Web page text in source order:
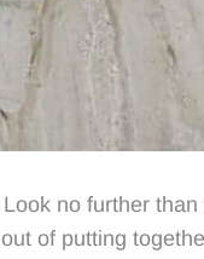
no further than
of putting